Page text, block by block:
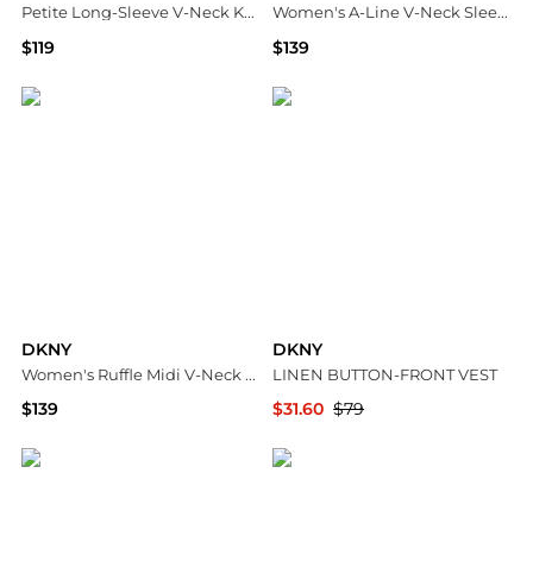
Petite Long-Sleeve V-Neck Knee-Length Fit & Flare Dress
$119
Women's A-Line V-Neck Sleeveless Midi Dress
$139
DKNY
Women's Ruffle Midi V-Neck Dress
$139
DKNY
LINEN BUTTON-FRONT VEST
$31.60 $79